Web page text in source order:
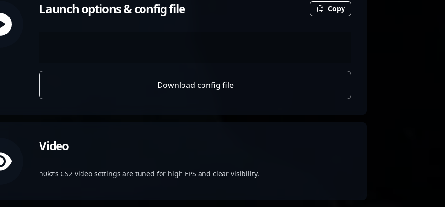
Launch options & config file Copy
Download config file
Video
h0kz’s CS2 video settings are tuned for high FPS and clear visibility.